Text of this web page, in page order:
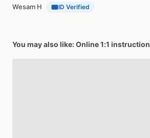
Wesam H ID Verified
You may also like: Online 1:1 instruction